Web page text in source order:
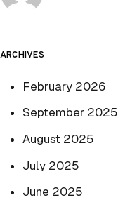
ARCHIVES
February 2026
September 2025
August 2025
July 2025
June 2025